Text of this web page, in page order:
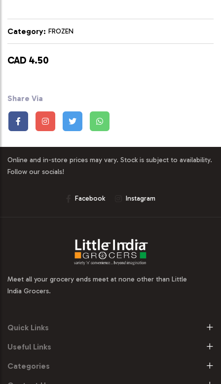
Category: FROZEN
CAD 4.50
Share Via
Online and in-store prices may vary. Stock is subject to availability.
Follow our socials!
Facebook Instagram
Meet all your grocery ends meet at none other than Little
India Grocers.
Quick Links
Useful Links
Categories